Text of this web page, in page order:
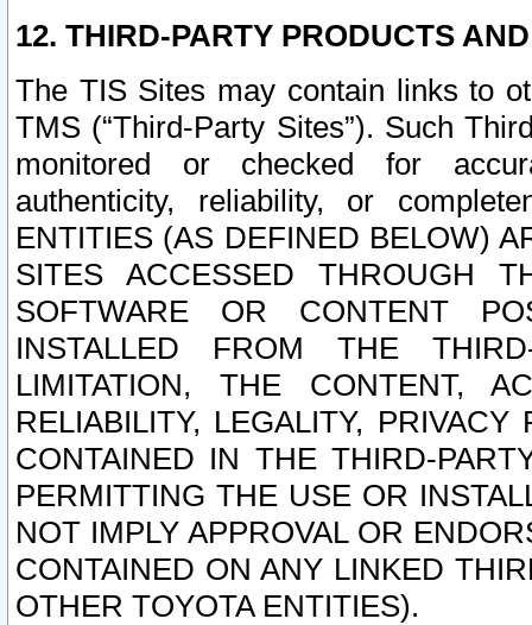
12. THIRD-PARTY PRODUCTS
The TIS Sites may contain links to
TMS (“Third-Party Sites”). Such
monitored or checked for
authenticity, reliability, or
ENTITIES (AS DEFINED BELOW)
SITES ACCESSED THROUGH
SOFTWARE OR CONTENT
INSTALLED FROM THE
LIMITATION, THE CONTENT,
RELIABILITY, LEGALITY,
CONTAINED IN THE THIRD-
PERMITTING THE USE OR
NOT IMPLY APPROVAL OR
CONTAINED ON ANY LINKED
OTHER TOYOTA ENTITIES).